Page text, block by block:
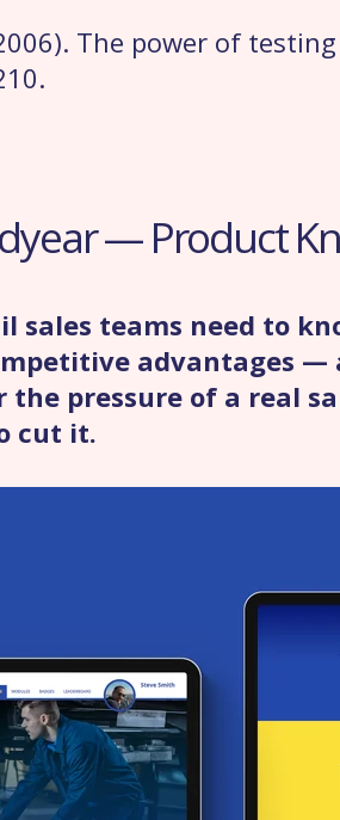
The power of
— Product
sales teams need to
advantages —
pressure of a real
cut it.